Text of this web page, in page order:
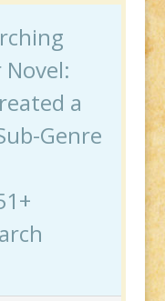
a
Genre